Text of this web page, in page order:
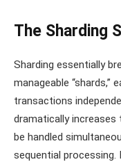
The Sharding
Sharding essentially
manageable “shards,”
transactions
dramatically
be handled
sequential